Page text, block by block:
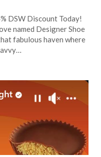
DSW Discount Today!
named Designer Shoe
fabulous haven where